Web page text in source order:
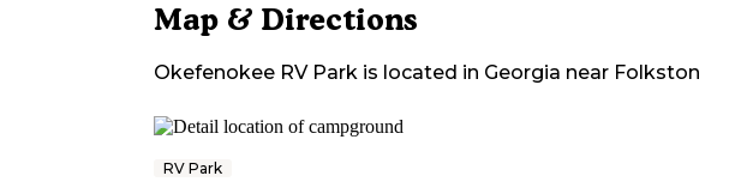
Map & Directions
Okefenokee RV Park is located in Georgia near Folkston
RV Park